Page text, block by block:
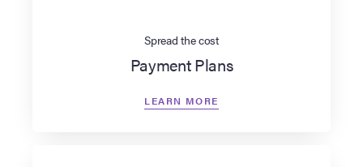
Spread the cost
Payment Plans
LEARN MORE